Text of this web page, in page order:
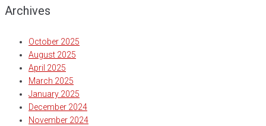
Archives
October 2025
August 2025
April 2025
March 2025
January 2025
December 2024
November 2024